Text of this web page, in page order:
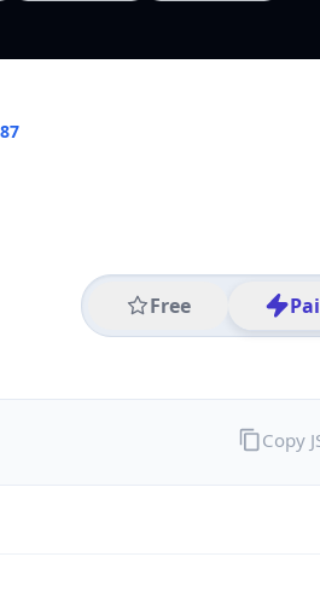
Free
Copy